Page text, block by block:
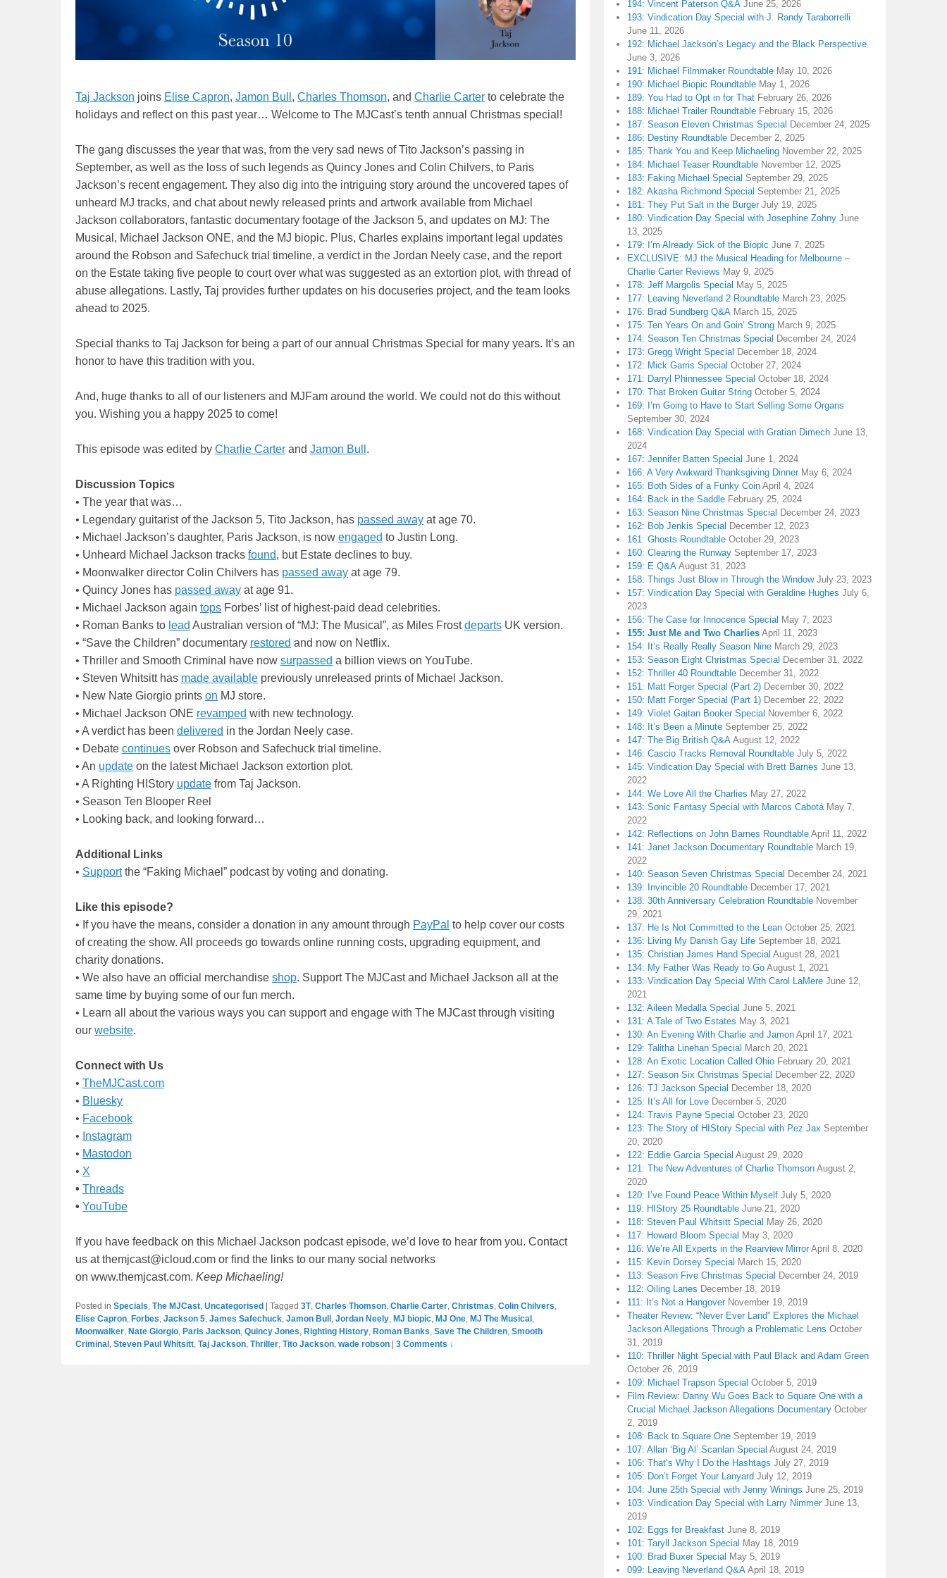
Taj Jackson joins Elise Capron, Jamon Bull , Charles Thomson, and Charlie Carter to celebrate the
holidays and reflect on this past year… Welcome to The MJCast’s tenth annual Christmas special!
The gang discusses the year that was, from the very sad news of Tito Jackson’s passing in
September, as well as the loss of such legends as Quincy Jones and Colin Chilvers, to Paris
Jackson’s recent engagement. They also dig into the intriguing story around the uncovered tapes of
unheard MJ tracks, and chat about newly released prints and artwork available from Michael
Jackson collaborators, fantastic documentary footage of the Jackson 5, and updates on MJ: The
Musical, Michael Jackson ONE, and the MJ biopic. Plus, Charles explains important legal updates
around the Robson and Safechuck trial timeline, a verdict in the Jordan Neely case, and the report
on the Estate taking five people to court over what was suggested as an extortion plot, with thread of
abuse allegations. Lastly, Taj provides further updates on his docuseries project, and the team looks
ahead to 2025.
Special thanks to Taj Jackson for being a part of our annual Christmas Special for many years. It’s an
honor to have this tradition with you.
And, huge thanks to all of our listeners and MJFam around the world. We could not do this without
you. Wishing you a happy 2025 to come!
This episode was edited by Charlie Carter and Jamon Bull .
Discussion Topics
• The year that was…
• Legendary guitarist of the Jackson 5, Tito Jackson, has passed away at age 70.
• Michael Jackson’s daughter, Paris Jackson, is now engaged to Justin Long.
• Unheard Michael Jackson tracks found, but Estate declines to buy.
• Moonwalker director Colin Chilvers has passed away at age 79.
• Quincy Jones has passed away at age 91.
• Michael Jackson again tops Forbes’ list of highest-paid dead celebrities.
• Roman Banks to lead Australian version of “MJ: The Musical”, as Miles Frostdeparts UK version.
• “Save the Children” documentary restored and now on Netflix.
• Thriller and Smooth Criminal have now surpassed a billion views on YouTube.
• Steven Whitsitt has made available previously unreleased prints of Michael Jackson.
• New Nate Giorgio prints on MJ store.
• Michael Jackson ONE revamped with new technology.
• A verdict has been delivered in the Jordan Neely case.
• Debate continues over Robson and Safechuck trial timeline.
• An update on the latest Michael Jackson extortion plot.
• A Righting HIStory update from Taj Jackson.
• Season Ten Blooper Reel
• Looking back, and looking forward…
Additional Links
• Supportthe “Faking Michael” podcast by voting and donating.
Like this episode?
• If you have the means, consider a donation in any amount through PayPal to help cover our costs
of creating the show. All proceeds go towards online running costs, upgrading equipment, and
charity donations.
• We also have an official merchandise shop. Support The MJCast and Michael Jackson all at the
same time by buying some of our fun merch.
• Learn all about the various ways you can support and engage with The MJCast through visiting
our website.
Connect with Us
• TheMJCast.com
• Bluesky
• Facebook
• Instagram
• Mastodon
• X
• Threads
• YouTube
If you have feedback on this Michael Jackson podcast episode, we’d love to hear from you. Contact
us at themjcast@icloud.com or find the links to our many social networks
on www.themjcast.com. Keep Michaeling!
Posted in Specials, The MJCast, Uncategorised Tagged 3T, Charles Thomson, Charlie Carter, Christmas, Colin Chilvers,
Elise Capron, Forbes, Jackson 5, James Safechuck, Jamon Bull , Jordan Neely, MJ biopic, MJ One, MJ The Musical ,
Moonwalker, Nate Giorgio, Paris Jackson, Quincy Jones, Righting History, Roman Banks, Save The Children, Smooth
Criminal , Steven Paul Whitsitt, Taj Jackson, Thriller, Tito Jackson, wade robson 3 Comments ↓
194: Vincent Paterson Q&A June 25, 2026
193: Vindication Day Special with J. Randy Taraborrelli
June 11, 2026
192: Michael Jackson’s Legacy and the Black Perspective
June 3, 2026
191: Michael Filmmaker Roundtable May 10, 2026
190: Michael Biopic Roundtable May 1, 2026
189: You Had to Opt in for That February 26, 2026
188: Michael Trailer Roundtable February 15, 2026
187: Season Eleven Christmas Special December 24, 2025
186: Destiny Roundtable December 2, 2025
185: Thank You and Keep Michaeling November 22, 2025
184: Michael Teaser Roundtable November 12, 2025
183: Faking Michael Special September 29, 2025
182: Akasha Richmond Special September 21, 2025
181: They Put Salt in the Burger July 19, 2025
180: Vindication Day Special with Josephine Zohny June
13, 2025
179: I’m Already Sick of the Biopic June 7, 2025
EXCLUSIVE: MJ the Musical Heading for Melbourne –
Charlie Carter Reviews May 9, 2025
178: Jeff Margolis Special May 5, 2025
177: Leaving Neverland 2 Roundtable March 23, 2025
176: Brad Sundberg Q&A March 15, 2025
175: Ten Years On and Goin’ Strong March 9, 2025
174: Season Ten Christmas Special December 24, 2024
173: Gregg Wright Special December 18, 2024
172: Mick Garris Special October 27, 2024
171: Darryl Phinnessee Special October 18, 2024
170: That Broken Guitar String October 5, 2024
169: I’m Going to Have to Start Selling Some Organs
September 30, 2024
168: Vindication Day Special with Gratian Dimech June 13,
2024
167: Jennifer Batten Special June 1, 2024
166: A Very Awkward Thanksgiving Dinner May 6, 2024
165: Both Sides of a Funky Coin April 4, 2024
164: Back in the Saddle February 25, 2024
163: Season Nine Christmas Special December 24, 2023
162: Bob Jenkis Special December 12, 2023
161: Ghosts Roundtable October 29, 2023
160: Clearing the Runway September 17, 2023
159: E Q&A August 31, 2023
158: Things Just Blow in Through the Window July 23, 2023
157: Vindication Day Special with Geraldine Hughes July 6,
2023
156: The Case for Innocence Special May 7, 2023
155: Just Me and Two Charlies April 11, 2023
154: It’s Really Really Season Nine March 29, 2023
153: Season Eight Christmas Special December 31, 2022
152: Thriller 40 Roundtable December 31, 2022
151: Matt Forger Special (Part 2) December 30, 2022
150: Matt Forger Special (Part 1) December 22, 2022
149: Violet Gaitan Booker Special November 6, 2022
148: It’s Been a Minute September 25, 2022
147: The Big British Q&A August 12, 2022
146: Cascio Tracks Removal Roundtable July 5, 2022
145: Vindication Day Special with Brett Barnes June 13,
2022
144: We Love All the Charlies May 27, 2022
143: Sonic Fantasy Special with Marcos Cabotá May 7,
2022
142: Reflections on John Barnes Roundtable April 11, 2022
141: Janet Jackson Documentary Roundtable March 19,
2022
140: Season Seven Christmas Special December 24, 2021
139: Invincible 20 Roundtable December 17, 2021
138: 30th Anniversary Celebration Roundtable November
29, 2021
137: He Is Not Committed to the Lean October 25, 2021
136: Living My Danish Gay Life September 18, 2021
135: Christian James Hand Special August 28, 2021
134: My Father Was Ready to Go August 1, 2021
133: Vindication Day Special With Carol LaMere June 12,
2021
132: Aileen Medalla Special June 5, 2021
131: A Tale of Two Estates May 3, 2021
130: An Evening With Charlie and Jamon April 17, 2021
129: Talitha Linehan Special March 20, 2021
128: An Exotic Location Called Ohio February 20, 2021
127: Season Six Christmas Special December 22, 2020
126: TJ Jackson Special December 18, 2020
125: It’s All for Love December 5, 2020
124: Travis Payne Special October 23, 2020
123: The Story of HIStory Special with Pez Jax September
20, 2020
122: Eddie Garcia Special August 29, 2020
121: The New Adventures of Charlie Thomson August 2,
2020
120: I’ve Found Peace Within Myself July 5, 2020
119: HIStory 25 Roundtable June 21, 2020
118: Steven Paul Whitsitt Special May 26, 2020
117: Howard Bloom Special May 3, 2020
116: We’re All Experts in the Rearview Mirror April 8, 2020
115: Kevin Dorsey Special March 15, 2020
113: Season Five Christmas Special December 24, 2019
112: Oiling Lanes December 18, 2019
111: It’s Not a Hangover November 19, 2019
Theater Review: “Never Ever Land” Explores the Michael
Jackson Allegations Through a Problematic Lens October
31, 2019
110: Thriller Night Special with Paul Black and Adam Green
October 26, 2019
109: Michael Trapson Special October 5, 2019
Film Review: Danny Wu Goes Back to Square One with a
Crucial Michael Jackson Allegations Documentary October
2, 2019
108: Back to Square One September 19, 2019
107: Allan ‘Big Al’ Scanlan Special August 24, 2019
106: That’s Why I Do the Hashtags July 27, 2019
105: Don’t Forget Your Lanyard July 12, 2019
104: June 25th Special with Jenny Winings June 25, 2019
103: Vindication Day Special with Larry Nimmer June 13,
2019
102: Eggs for Breakfast June 8, 2019
101: Taryll Jackson Special May 18, 2019
100: Brad Buxer Special May 5, 2019
099: Leaving Neverland Q&A April 18, 2019